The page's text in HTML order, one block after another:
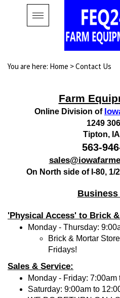
Toggle
navigation
You are here: Home >Contact Us
Farm
Online Division of
1249
Tipton,
563-
On North side of I-80, 1/
'Physical Access' to Brick
Monday - Thursday:
Brick & Mortar
Fridays!
Sales & Service:
Monday - Friday: 7:00am
Saturday: 9:00am to